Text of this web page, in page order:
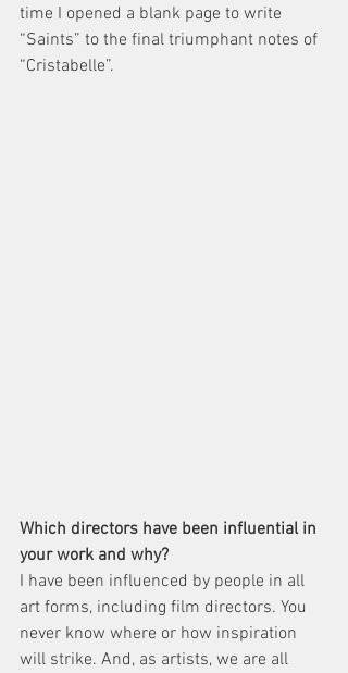
time I opened a blank page to write
“Saints” to the final triumphant notes of
“Cristabelle”.
Which directors have been influential in
your work and why?
I have been influenced by people in all
art forms, including film directors. You
never know where or how inspiration
will strike. And, as artists, we are all